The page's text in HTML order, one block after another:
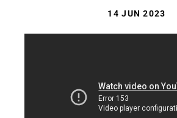
14 JUN 2023